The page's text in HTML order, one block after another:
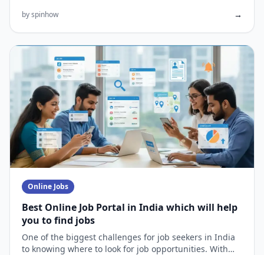
by spinhow →
Online Jobs
Best Online Job Portal in India which will help
you to find jobs
One of the biggest challenges for job seekers in India
to knowing where to look for job opportunities. With